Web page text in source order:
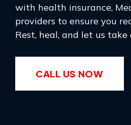
with health insurance,
providers to ensure you
Rest, heal, and let us
CALL US NOW